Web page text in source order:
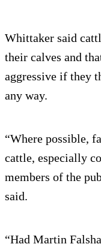
Whittaker said
their calves and
aggressive if they
any way.
“Where possible,
cattle, especially
members of the
said.
“Had Martin